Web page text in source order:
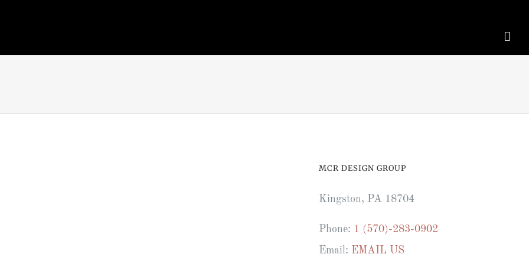
MCR DESIGN GROUP
Kingston, PA 18704
Phone: 1 (570)-283-0902
Email: EMAIL US